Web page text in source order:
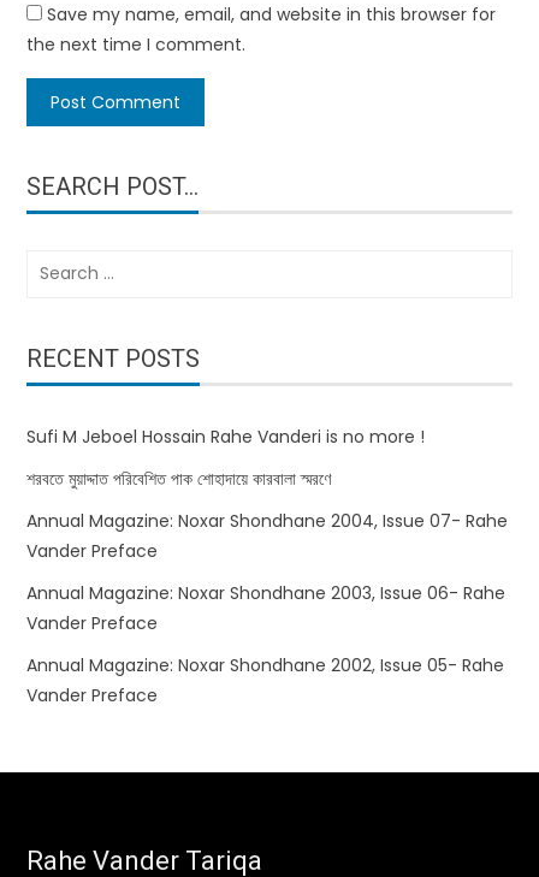
Save my name, email, and website in this browser for
the next time I comment.
SEARCH POST…
Search
RECENT POSTS
Sufi M Jeboel Hossain Rahe Vanderi is no more !
শরবতে মুয়াদ্দাত পরিবেশিত পাক শোহাদায়ে কারবালা স্মরণে
Annual Magazine: Noxar Shondhane 2004, Issue 07- Rahe
Vander Preface
Annual Magazine: Noxar Shondhane 2003, Issue 06- Rahe
Vander Preface
Annual Magazine: Noxar Shondhane 2002, Issue 05- Rahe
Vander Preface
Rahe Vander Tariqa